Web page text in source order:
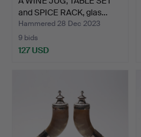
and SPICE RACK, glas…
Hammered 28 Dec 2023
9 bids
127 USD